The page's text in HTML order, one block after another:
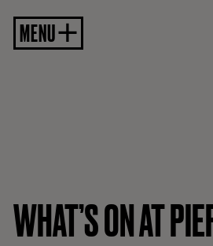
MENU
WHAT’S ON AT